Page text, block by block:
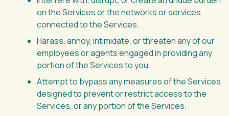
on the Services or the networks or services
connected to the Services.
Harass, annoy, intimidate, or threaten any of our
employees or agents engaged in providing any
portion of the Services to you.
Attempt to bypass any measures of the Services
designed to prevent or restrict access to the
Services, or any portion of the Services.